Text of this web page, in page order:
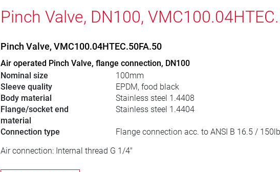
Pinch Valve, DN100,
Pinch Valve, VMC100.04HTEC.50FA.50
Air operated Pinch Valve, flange connection, DN100
Nominal size
100mm
Sleeve quality
EPDM, food black
Body material
Stainless steel 1.4408
Flange/socket end
material
Stainless steel 1.4404
Connection type
Flange connection acc. to ANSI B 16.5 /
Air connection: Internal thread G 1/4"